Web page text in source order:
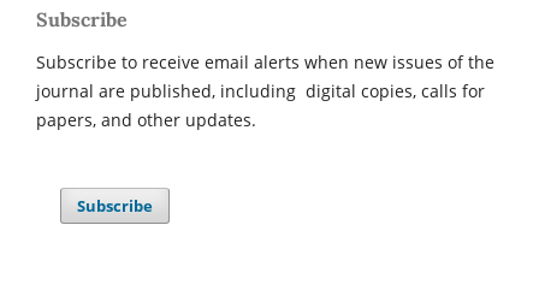
Subscribe
Subscribe to receive email alerts when new issues of the
journal are published, including digital copies, calls for
papers, and other updates.
Subscribe